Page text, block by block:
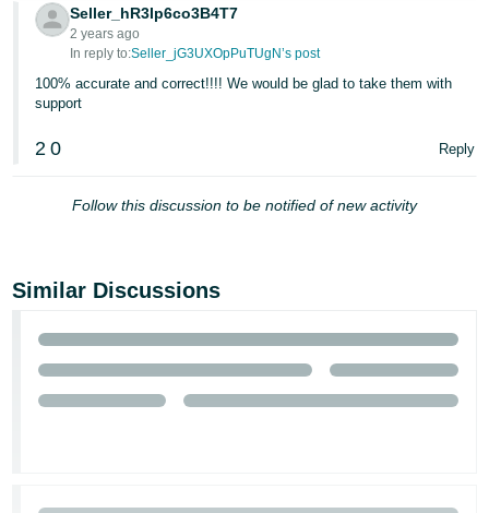
Tiếng
Việt -
VN
Seller_hR3Ip6co3B4T7
2 years ago
In reply to:Seller_jG3UXOpPuTUgN’s post
100% accurate and correct!!!! We would be glad to take them with
support
2 0 Reply
Follow this discussion to be notified of new activity
Similar Discussions